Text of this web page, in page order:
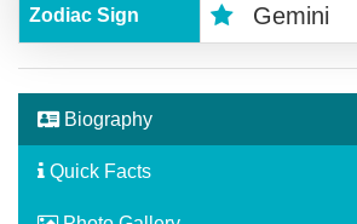
Zodiac Sign Gemini
Biography
Quick Facts